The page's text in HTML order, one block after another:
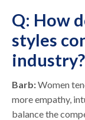
Q: How
styles
industry?
Barb:Women
more empathy,
balance the